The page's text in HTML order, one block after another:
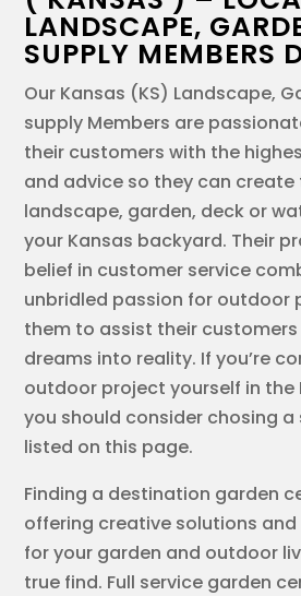
LANDSCAPE,
SUPPLY MEMBERS
Our Kansas (KS) Landscape,
supply Members are
their customers with the
and advice so they can
landscape, garden, deck or
your Kansas backyard. Their
belief in customer service
unbridled passion for outdoor
them to assist their
dreams into reality. If you’re
outdoor project yourself in the
you should consider chosing a
listed on this page.
Finding a destination garden
offering creative solutions
for your garden and outdoor
true find. Full service garden